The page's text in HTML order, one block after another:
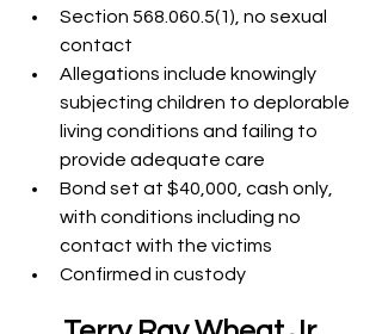
Section 568.060.5(1), no sexual
contact
Allegations include knowingly
subjecting children to deplorable
living conditions and failing to
provide adequate care
Bond set at $40,000, cash only,
with conditions including no
contact with the victims
Confirmed in custody